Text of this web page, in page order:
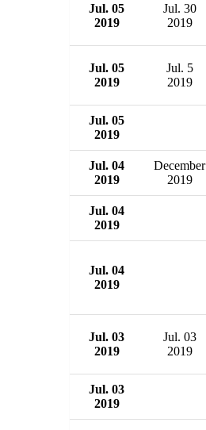
Jul. 05
2019
Jul. 30
2019
Jul. 05
2019
Jul. 5
2019
Jul. 05
2019
Jul. 04
2019
December
2019
Jul. 04
2019
Jul. 04
2019
Jul. 03
2019
Jul. 03
2019
Jul. 03
2019